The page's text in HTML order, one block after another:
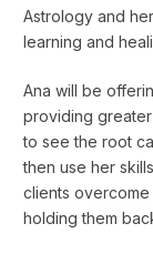
Astrology and
learning and
Ana will be
providing greater
to see the root
then use her
clients
holding them